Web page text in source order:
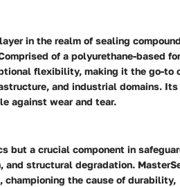
in the realm of sealing
of a polyurethane-based
flexibility, making it the go-to
and industrial domains.
against wear and tear.
but a crucial component in
structural degradation.
championing the cause of durability,